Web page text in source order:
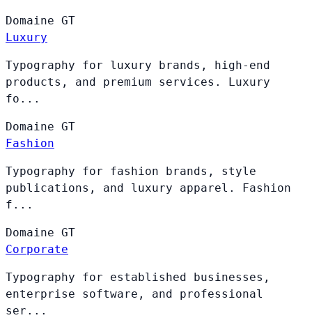
Domaine GT
Luxury
Typography for luxury brands, high-end
products, and premium services. Luxury
fo...
Domaine GT
Fashion
Typography for fashion brands, style
publications, and luxury apparel. Fashion
f...
Domaine GT
Corporate
Typography for established businesses,
enterprise software, and professional
ser...